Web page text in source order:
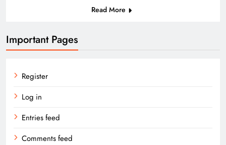
Read More
Important Pages
Register
Log in
Entries feed
Comments feed